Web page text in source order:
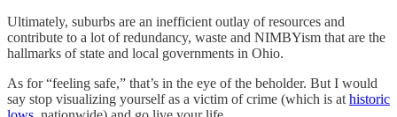
Ultimately, suburbs are an inefficient outlay of resources and
contribute to a lot of redundancy, waste and NIMBYism that are the
hallmarks of state and local governments in Ohio.
As for “feeling safe,” that’s in the eye of the beholder. But I would
say stop visualizing yourself as a victim of crime (which is at historic